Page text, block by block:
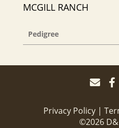
MCGILL RANCH
Pedigree
Privacy Policy
©2026